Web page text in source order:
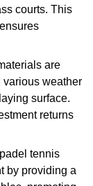
courts. This
are
various weather
surface.
returns
tennis
by providing a